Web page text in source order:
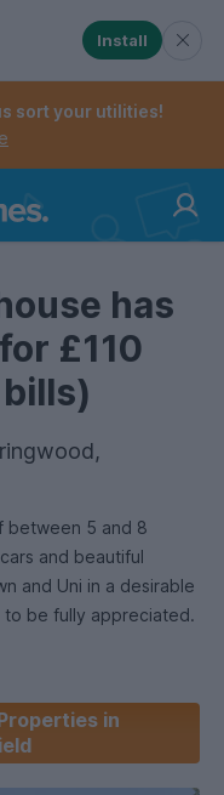
When
When checked,
Install
sort your utilities!
has
£110
between 5 and 8
and beautiful
and Uni in a desirable
be fully appreciated.
in